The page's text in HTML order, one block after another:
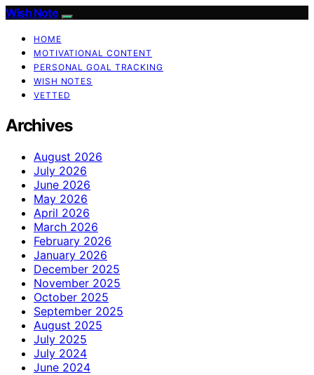
Wish Note
HOME
MOTIVATIONAL CONTENT
PERSONAL GOAL TRACKING
WISH NOTES
VETTED
Archives
August 2026
July 2026
June 2026
May 2026
April 2026
March 2026
February 2026
January 2026
December 2025
November 2025
October 2025
September 2025
August 2025
July 2025
July 2024
June 2024